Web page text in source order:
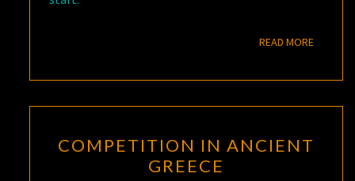
READ MOREREAD
IN
ANCIENT
COMPETITION IN ANCIENT
GREECE